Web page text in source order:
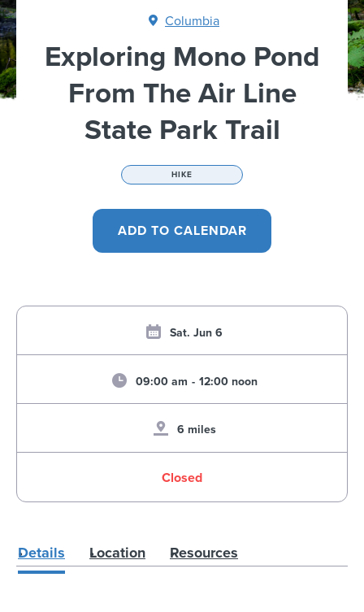
Columbia
Exploring Mono Pond
From The Air Line
State Park Trail
HIKE
Sat. Jun 6
09:00 am - 12:00 noon
6 miles
Closed
Details Location Resources